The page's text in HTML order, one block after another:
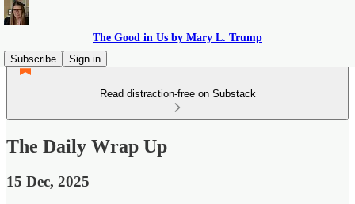
The Good in Us by Mary L. Trump
Subscribe
Sign in
Read distraction-free on Substack
The Daily Wrap Up
15 Dec, 2025